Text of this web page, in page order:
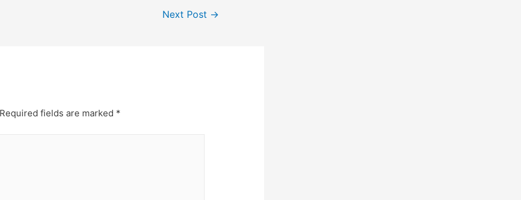
Next Post →
Required fields are marked *